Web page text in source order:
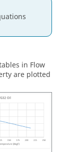
in Flow
are plotted